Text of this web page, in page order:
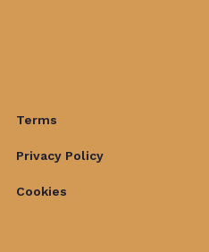
Terms
Privacy Policy
Cookies